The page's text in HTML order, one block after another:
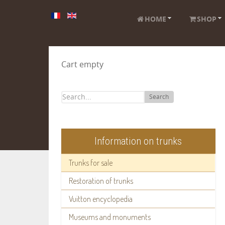
HOME SHOP
Cart empty
Search
Information on trunks
Trunks for sale
Restoration of trunks
Vuitton encyclopedia
Museums and monuments